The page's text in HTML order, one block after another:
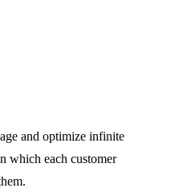
and optimize infinite
which each customer